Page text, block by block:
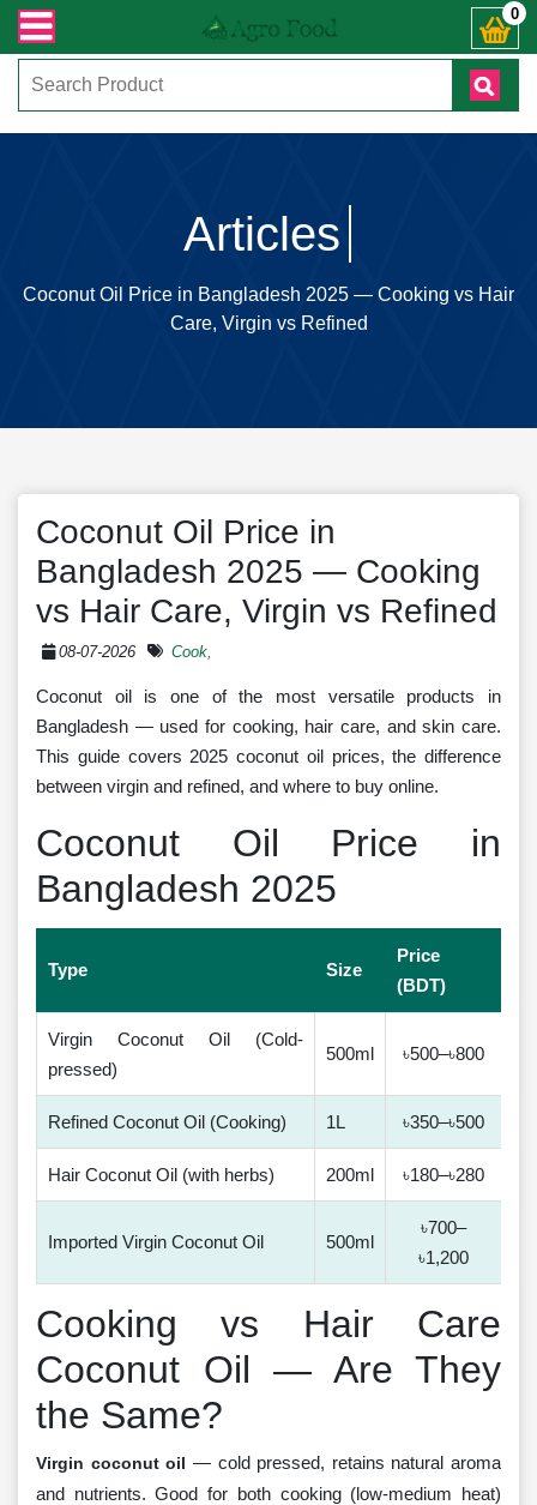
) +8801972277444। সহজে অর্ডার করতে প্রোডাক্ট পেজে আপনার 0
Articles
Coconut Oil Price in Bangladesh 2025 — Cooking vs Hair
Care, Virgin vs Refined
Coconut Oil Price in
Bangladesh 2025 — Cooking
vs Hair Care, Virgin vs Refined
08-07-2026 Cook,
Coconut oil is one of the most versatile products in
Bangladesh — used for cooking, hair care, and skin care.
This guide covers 2025 coconut oil prices, the difference
between virgin and refined, and where to buy online.
Coconut Oil Price in
Bangladesh 2025
Type Size
Price
(BDT)
Virgin Coconut Oil (Cold-
pressed)
500ml ৳500–৳800
Refined Coconut Oil (Cooking) 1L ৳350–৳500
Hair Coconut Oil (with herbs) 200ml ৳180–৳280
Imported Virgin Coconut Oil 500ml
৳700–
৳1,200
Cooking vs Hair Care
Coconut Oil — Are They
the Same?
Virgin coconut oil — cold pressed, retains natural aroma
and nutrients. Good for both cooking (low-medium heat)